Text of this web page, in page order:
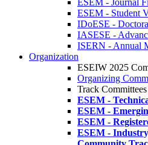
ESEM - Journal
ESEM - Student
IDoESE -
IASESE -
ISERN - Annual
Organization
ESEIW 2025
Organizing
Track Committees
ESEM -
ESEM -
ESEM -
ESEM -